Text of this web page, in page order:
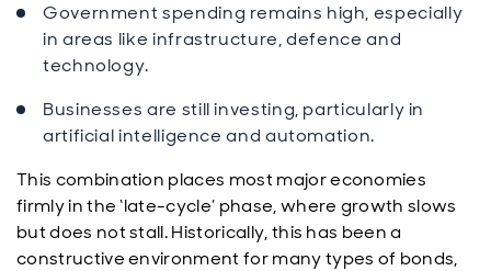
Government spending remains high, especially
in areas like infrastructure, defence and
technology.
Businesses are still investing, particularly in
artificial intelligence and automation.
This combination places most major economies
firmly in the ‘late-cycle’ phase, where growth slows
but does not stall. Historically, this has been a
constructive environment for many types of bonds,